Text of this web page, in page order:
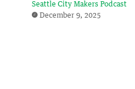
Seattle City Makers Podcast
December 9, 2025